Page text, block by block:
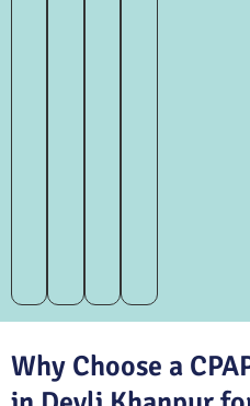
Why Choose a